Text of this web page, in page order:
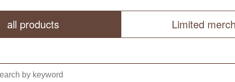
all products Limited